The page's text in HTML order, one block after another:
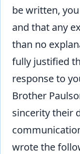
be written,
and that any
than no
fully justified
response to
Brother
sincerity their
wrote the